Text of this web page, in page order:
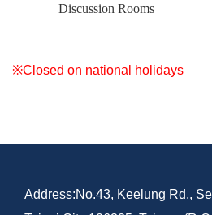
Discussion Rooms
※Closed on national holidays
Address:No.43, Keelung Rd.,